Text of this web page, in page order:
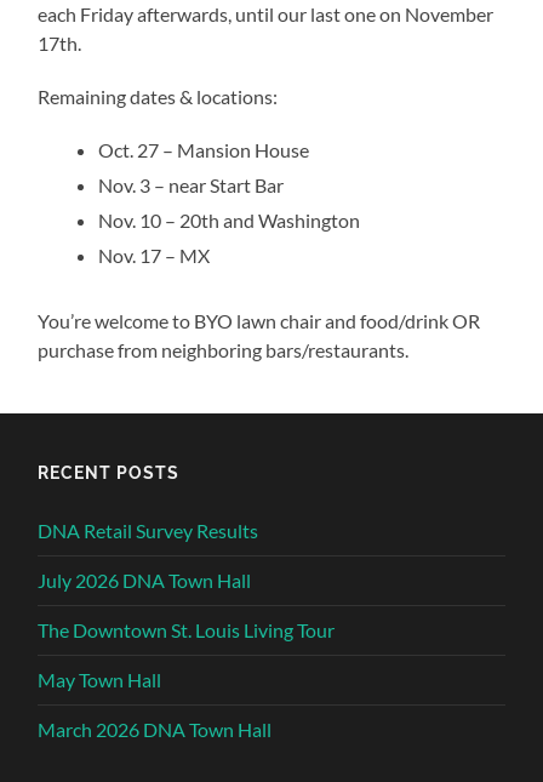
each Friday afterwards, until our last one on November
17th.
Remaining dates & locations:
Oct. 27 – Mansion House
Nov. 3 – near Start Bar
Nov. 10 – 20th and Washington
Nov. 17 – MX
You’re welcome to BYO lawn chair and food/drink OR
purchase from neighboring bars/restaurants.
RECENT POSTS
DNA Retail Survey Results
July 2026 DNA Town Hall
The Downtown St. Louis Living Tour
May Town Hall
March 2026 DNA Town Hall